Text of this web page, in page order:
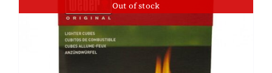
Out of stock